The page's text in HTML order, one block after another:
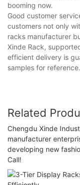
booming now.
Good customer
customers not only
racks manufacturer
Xinde Rack,
efficient delivery is
samples for reference.
Related
Chengdu Xinde
manufacturer
developing new
Call!